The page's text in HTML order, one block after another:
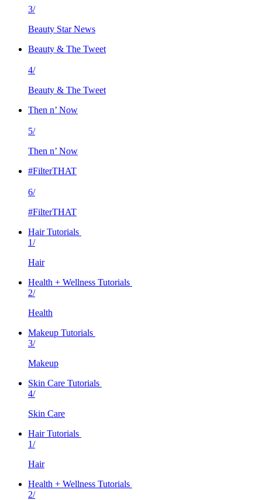
3/
Beauty Star News
Beauty & The Tweet
4/
Beauty & The Tweet
Then n’ Now
5/
Then n’ Now
#FilterTHAT
6/
#FilterTHAT
Hair Tutorials
1/
Hair
Health + Wellness Tutorials
2/
Health
Makeup Tutorials
3/
Makeup
Skin Care Tutorials
4/
Skin Care
Hair Tutorials
1/
Hair
Health + Wellness Tutorials
2/